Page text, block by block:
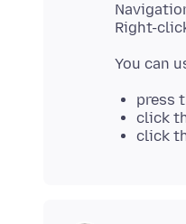
press
click
click